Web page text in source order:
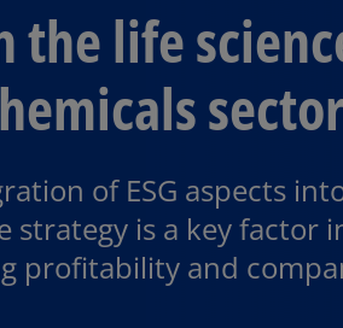
the life
sector
of ESG aspects
strategy is a key factor
profitability and